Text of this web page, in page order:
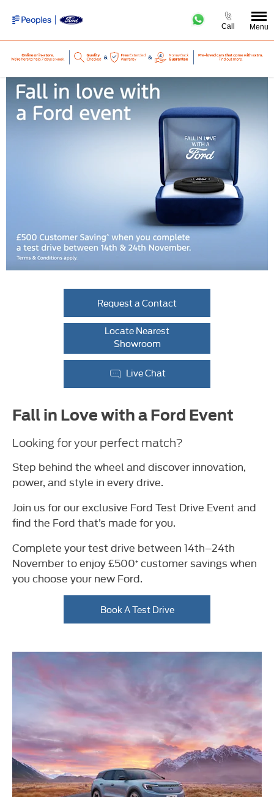
Call Menu
Request a Contact
Locate Nearest
Showroom
Live Chat
Fall in Love with a Ford Event
Looking for your perfect match?
Step behind the wheel and discover innovation,
power, and style in every drive.
Join us for our exclusive Ford Test Drive Event and
find the Ford that’s made for you.
Complete your test drive between 14th–24th
November to enjoy £500⁺ customer savings when
you choose your new Ford.
Book A Test Drive